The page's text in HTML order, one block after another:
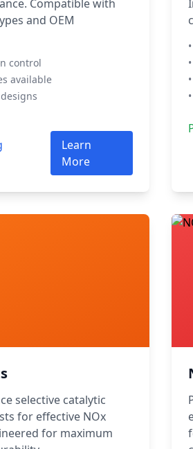
Compatible with
and OEM
control
available
Learn
More
selective catalytic
for effective NOx
for maximum